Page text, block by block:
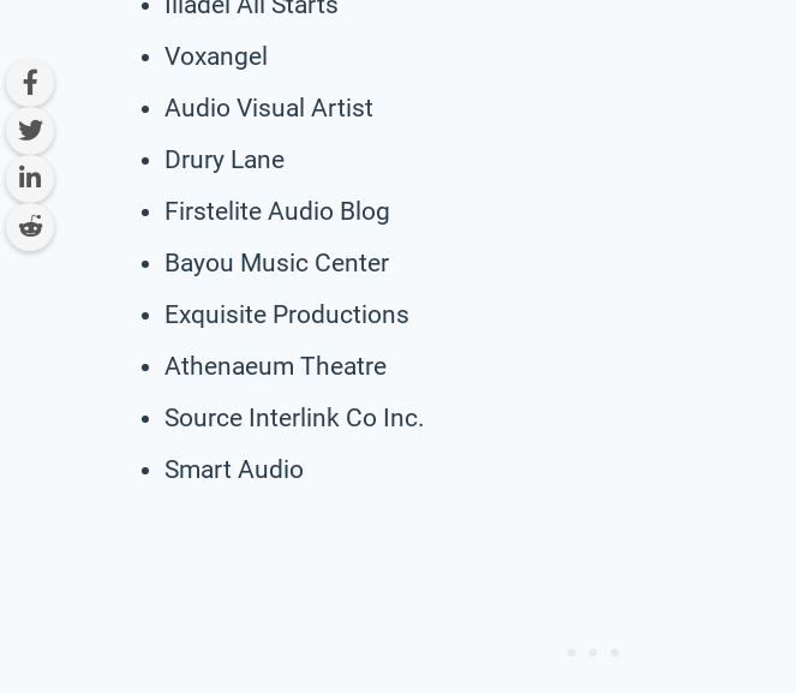
Voxangel
Audio Visual Artist
Drury Lane
Firstelite Audio Blog
Bayou Music Center
Exquisite Productions
Athenaeum Theatre
Source Interlink Co Inc.
Smart Audio